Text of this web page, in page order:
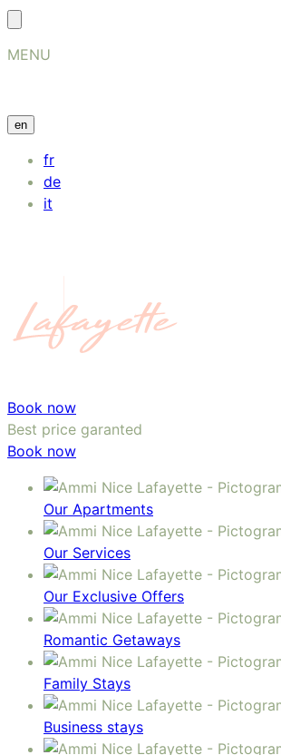
MENU
en
fr
de
it
Book now
Best price garanted
Book now
Our Apartments
Our Services
Our Exclusive Offers
Romantic Getaways
Family Stays
Business stays